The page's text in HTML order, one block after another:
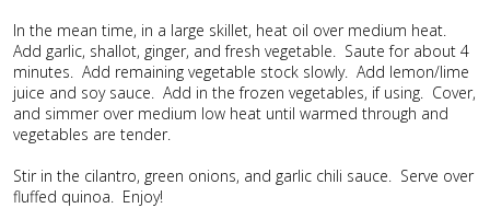
In the mean time, in a large skillet, heat oil over medium heat.
Add garlic, shallot, ginger, and fresh vegetable. Saute for about 4
minutes. Add remaining vegetable stock slowly. Add lemon/lime
juice and soy sauce. Add in the frozen vegetables, if using. Cover,
and simmer over medium low heat until warmed through and
vegetables are tender.
Stir in the cilantro, green onions, and garlic chili sauce. Serve over
fluffed quinoa. Enjoy!